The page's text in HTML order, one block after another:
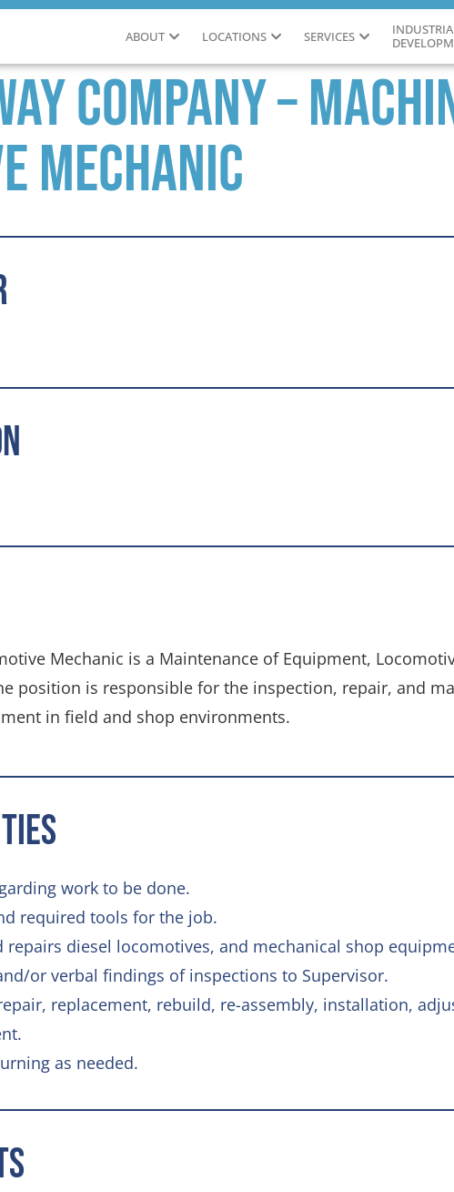
ABOUT LOCATIONS SERVICES
Company –
Mechanic
Mechanic is a Maintenance of Equipment,
position is responsible for the inspection, repair, and
in field and shop environments.
work to be done.
required tools for the job.
repairs diesel locomotives, and mechanical shop
or verbal findings of inspections to Supervisor.
replacement, rebuild, re-assembly, installation,
as needed.